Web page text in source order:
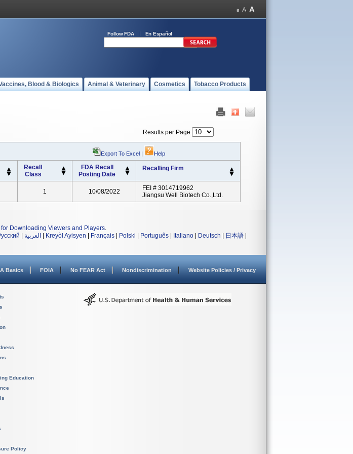
Follow FDA En Español
Blood & Biologics Animal & Veterinary Cosmetics Tobacco Products
Results per Page
Export To Excel | Help
Recall
Class
FDA Recall
Posting Date
Recalling Firm
1 10/08/2022
FEI # 3014719962
Jiangsu Well Biotech Co.,Ltd.
for Downloading Viewers and Players.
العربية Kreyòl Ayisyen Français Polski Português Italiano Deutsch 日本語
Basics FOIA No FEAR Act Nondiscrimination Website Policies / Privacy
Education
Policy